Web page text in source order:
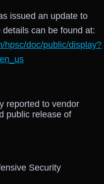
issued an update to
can be found at:
hpsc/doc/public/display?
reported to vendor
public release of
Security